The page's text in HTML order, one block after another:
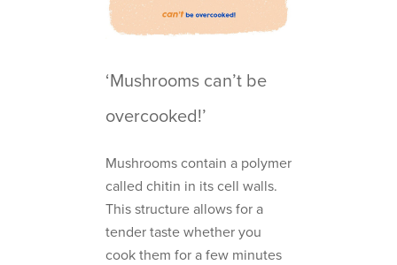
‘Mushrooms can’t be
overcooked!’
Mushrooms contain a polymer
called chitin in its cell walls.
This structure allows for a
tender taste whether you
cook them for a few minutes